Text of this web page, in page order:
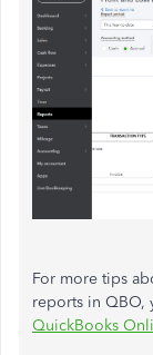
For more tips
reports in QBO,
QuickBooks